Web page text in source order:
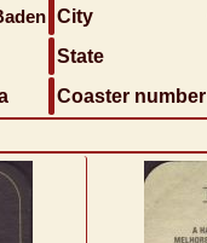
City
State
Coaster number